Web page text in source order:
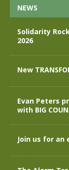
NEWS
Solidarity
2026
New
Evan Peters
with BIG
Join us for an